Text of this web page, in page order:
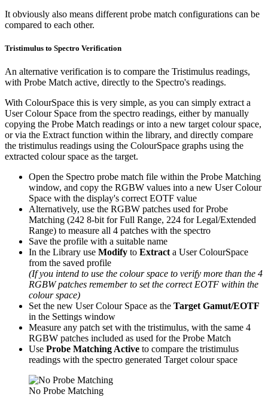
It obviously also means different probe match configurations can be
compared to each other.
Tristimulus to Spectro Verification
An alternative verification is to compare the Tristimulus readings,
with Probe Match active, directly to the Spectro's readings.
With ColourSpace this is very simple, as you can simply extract a
User Colour Space from the spectro readings, either by manually
copying the Probe Match readings or into a new target colour space,
or via the Extract function within the library, and directly compare
the tristimulus readings using the ColourSpace graphs using the
extracted colour space as the target.
Open the Spectro probe match file within the Probe Matching
window, and copy the RGBW values into a new User Colour
Space with the display's correct EOTF value
Alternatively, use the RGBW patches used for Probe
Matching (242 8-bit for Full Range, 224 for Legal/Extended
Range) to measure all 4 patches with the spectro
Save the profile with a suitable name
In the Library use Modify to Extracta User ColourSpace
from the saved profile
(If you intend to use the colour space to verify more than the 4
RGBW patches remember to set the correct EOTF within the
colour space)
Set the new User Colour Space as the Target Gamut/EOTF
in the Settings window
Measure any patch set with the tristimulus, with the same 4
RGBW patches included as used for the Probe Match
Use Probe Matching Active to compare the tristimulus
readings with the spectro generated Target colour space
No Probe Matching